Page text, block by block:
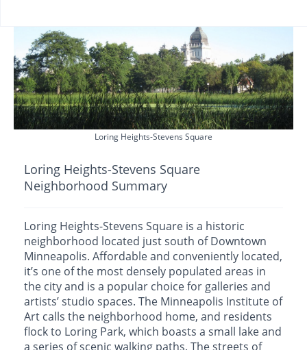
Loring Heights-Stevens Square
Loring Heights-Stevens Square
Neighborhood Summary
Loring Heights-Stevens Square is a historic
neighborhood located just south of Downtown
Minneapolis. Affordable and conveniently located,
it’s one of the most densely populated areas in
the city and is a popular choice for galleries and
artists’ studio spaces. The Minneapolis Institute of
Art calls the neighborhood home, and residents
flock to Loring Park, which boasts a small lake and
a series of scenic walking paths. The streets of